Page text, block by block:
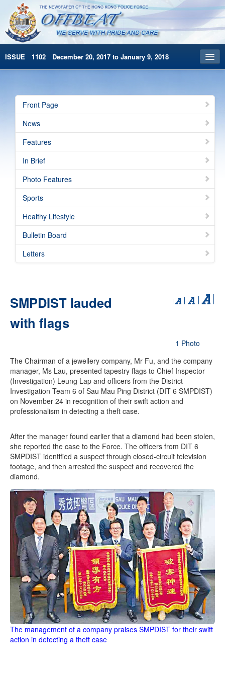
ISSUE 1102 December 20, 2017 to January 9, 2018
Archives
HKP Home
简体版
Front Page
News
Features
In Brief
Photo Features
Sports
Healthy Lifestyle
Bulletin Board
Letters
SMPDIST lauded
with flags
1 Photo
The Chairman of a jewellery company, Mr Fu, and the company
manager, Ms Lau, presented tapestry flags to Chief Inspector
(Investigation) Leung Lap and officers from the District
Investigation Team 6 of Sau Mau Ping District (DIT 6 SMPDIST)
on November 24 in recognition of their swift action and
professionalism in detecting a theft case.
After the manager found earlier that a diamond had been stolen,
she reported the case to the Force. The officers from DIT 6
SMPDIST identified a suspect through closed-circuit television
footage, and then arrested the suspect and recovered the
diamond.
The management of a company praises SMPDIST for their swift
action in detecting a theft case